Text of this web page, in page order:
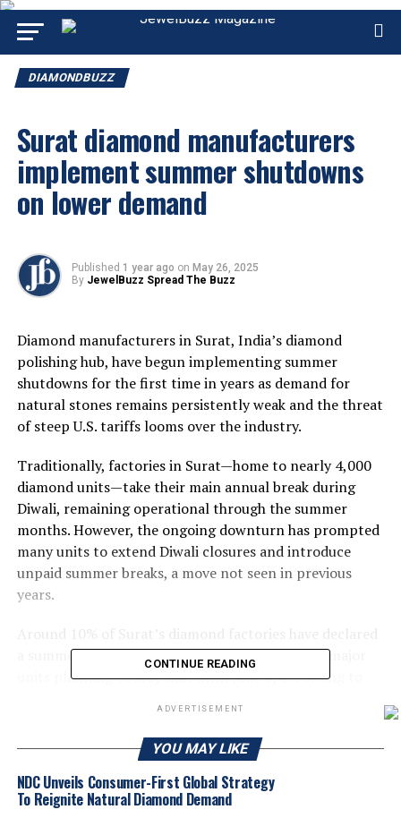
DIAMONDBUZZ
Surat diamond manufacturers
implement summer shutdowns
on lower demand
Published 1 year ago on May 26, 2025
By JewelBuzz Spread The Buzz
Diamond manufacturers in Surat, India’s diamond
polishing hub, have begun implementing summer
shutdowns for the first time in years as demand for
natural stones remains persistently weak and the threat
of steep U.S. tariffs looms over the industry.
Traditionally, factories in Surat—home to nearly 4,000
diamond units—take their main annual break during
Diwali, remaining operational through the summer
months. However, the ongoing downturn has prompted
many units to extend Diwali closures and introduce
unpaid summer breaks, a move not seen in previous
years.
a summer holiday of at least 15 days, with some major
units planning to stay shut until June 6, according to
workers, many of whom are returning to their
hometowns in Saurashtra and North Gujarat as
operations wind down.
CONTINUE READING
ADVERTISEMENT
YOU MAY LIKE
NDC Unveils Consumer-First Global Strategy
To Reignite Natural Diamond Demand